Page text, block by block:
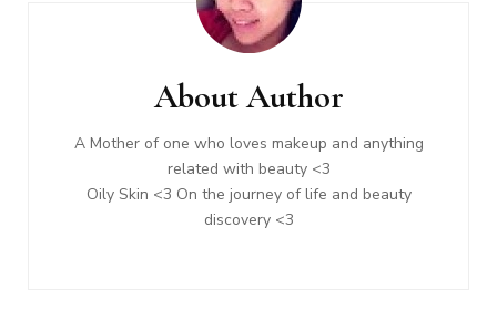
About Author
A Mother of one who loves makeup and anything
related with beauty <3
Oily Skin <3 On the journey of life and beauty
discovery <3